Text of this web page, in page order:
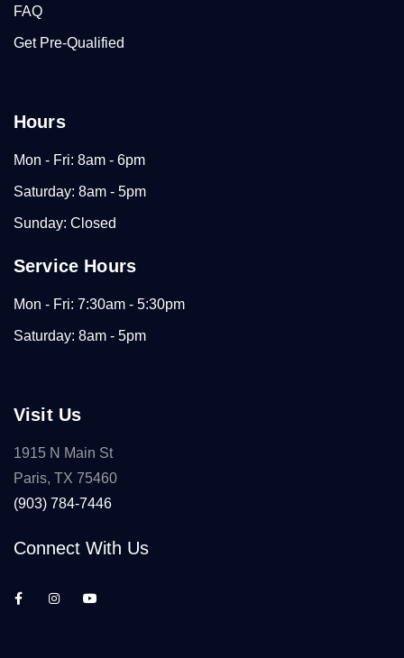
FAQ
Get Pre-Qualified
Hours
Mon - Fri: 8am - 6pm
Saturday: 8am - 5pm
Sunday: Closed
Service Hours
Mon - Fri: 7:30am - 5:30pm
Saturday: 8am - 5pm
Visit Us
1915 N Main St
Paris, TX 75460
(903) 784-7446
Connect With Us